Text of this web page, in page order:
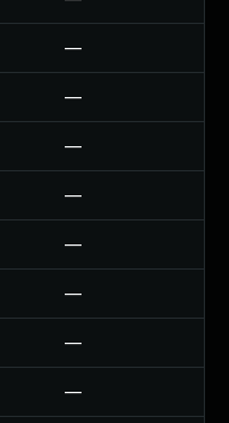
—
—
—
—
—
—
—
—